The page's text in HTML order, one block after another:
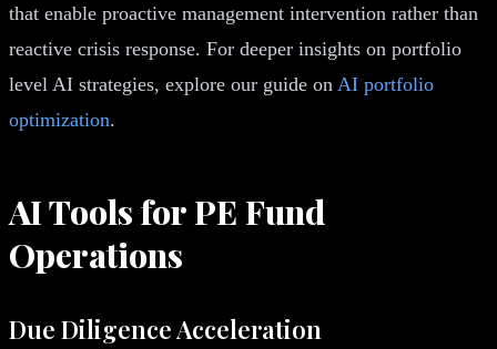
that enable proactive management intervention rather than
reactive crisis response. For deeper insights on portfolio
level AI strategies, explore our guide on AI portfolio
optimization.
AI Tools for PE Fund
Operations
Due Diligence Acceleration